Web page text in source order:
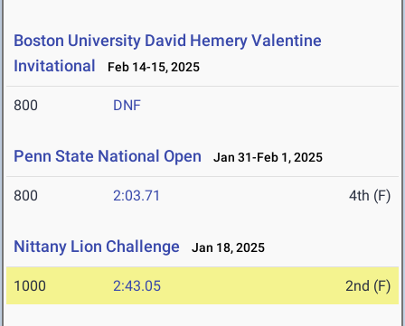
Boston University David Hemery Valentine
Invitational
Feb 14-15, 2025
800 DNF
Penn State National Open Jan 31-Feb 1, 2025
800 2:03.71 4th (F)
Nittany Lion Challenge Jan 18, 2025
1000 2:43.05 2nd (F)